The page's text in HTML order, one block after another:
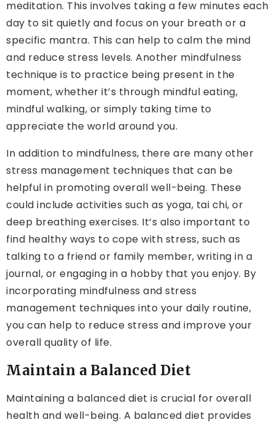
meditation. This involves taking a few minutes each
day to sit quietly and focus on your breath or a
specific mantra. This can help to calm the mind
and reduce stress levels. Another mindfulness
technique is to practice being present in the
moment, whether it’s through mindful eating,
mindful walking, or simply taking time to
appreciate the world around you.
In addition to mindfulness, there are many other
stress management techniques that can be
helpful in promoting overall well-being. These
could include activities such as yoga, tai chi, or
deep breathing exercises. It’s also important to
find healthy ways to cope with stress, such as
talking to a friend or family member, writing in a
journal, or engaging in a hobby that you enjoy. By
incorporating mindfulness and stress
management techniques into your daily routine,
you can help to reduce stress and improve your
overall quality of life.
Maintain a Balanced Diet
Maintaining a balanced diet is crucial for overall
health and well-being. A balanced diet provides